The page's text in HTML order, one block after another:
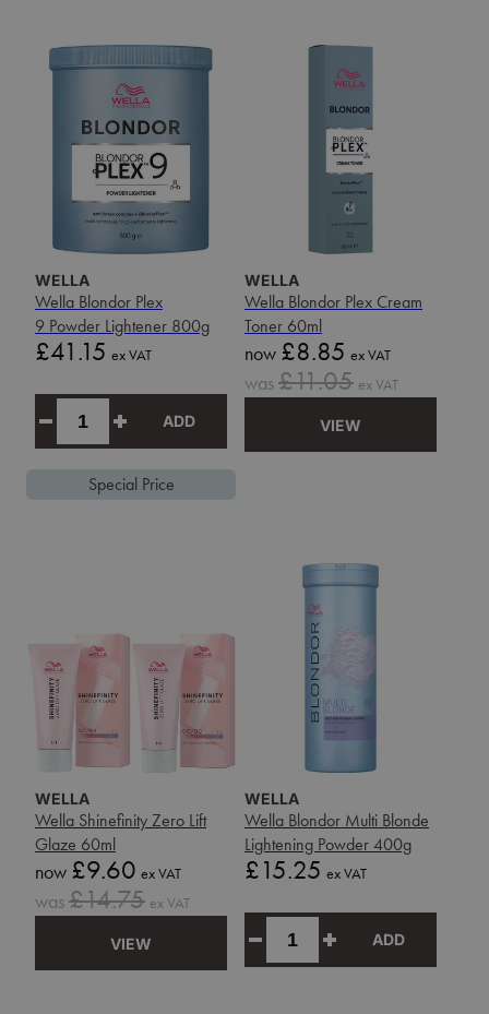
WELLA
Wella Blondor Plex
9 Powder Lightener 800g
Price
£41.15 ex VAT
ADD
WELLA
Wella Blondor Plex Cream
Toner 60ml
Sale
price
now £8.85 ex VAT
Sale
price
was£11.05 ex VAT
VIEW
Special Price
WELLA
Wella Shinefinity Zero Lift
Glaze 60ml
Sale
price
now £9.60 ex VAT
Sale
price
was£14.75 ex VAT
VIEW
WELLA
Wella Blondor Multi Blonde
Lightening Powder 400g
Price
£15.25 ex VAT
ADD